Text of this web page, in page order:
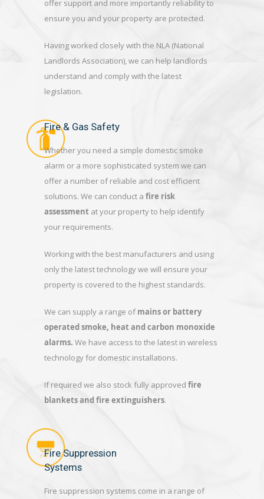
offer support and more importantly reliability to
ensure you and your property are protected.
Having worked closely with the NLA (National
Landlords Association), we can help landlords
understand and comply with the latest
legislation.
Fire & Gas Safety
Whether you need a simple domestic smoke
alarm or a more sophisticated system we can
offer a number of reliable and cost efficient
solutions. We can conduct a fire risk
assessment at your property to help identify
your requirements.
Working with the best manufacturers and using
only the latest technology we will ensure your
property is covered to the highest standards.
We can supply a range ofmains or battery
operated smoke, heat and carbon monoxide
alarms. We have access to the latest in wireless
technology for domestic installations.
If required we also stock fully approved fire
blankets and fire extinguishers.
Fire Suppression
Systems
Fire suppression systems come in a range of